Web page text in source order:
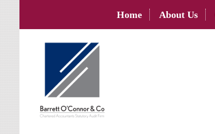
Home About Us